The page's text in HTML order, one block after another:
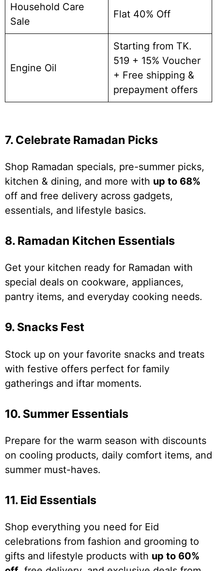
Household Care
Sale
Flat 40% Off
Engine Oil
Starting from TK.
519 + 15% Voucher
+ Free shipping &
prepayment offers
7. Celebrate Ramadan Picks
Shop Ramadan specials, pre-summer picks,
kitchen & dining, and more with up to 68%
off and free delivery across gadgets,
essentials, and lifestyle basics.
8. Ramadan Kitchen Essentials
Get your kitchen ready for Ramadan with
special deals on cookware, appliances,
pantry items, and everyday cooking needs.
9. Snacks Fest
Stock up on your favorite snacks and treats
with festive offers perfect for family
gatherings and iftar moments.
10. Summer Essentials
Prepare for the warm season with discounts
on cooling products, daily comfort items, and
summer must-haves.
11. Eid Essentials
Shop everything you need for Eid
celebrations from fashion and grooming to
gifts and lifestyle products with up to 60%